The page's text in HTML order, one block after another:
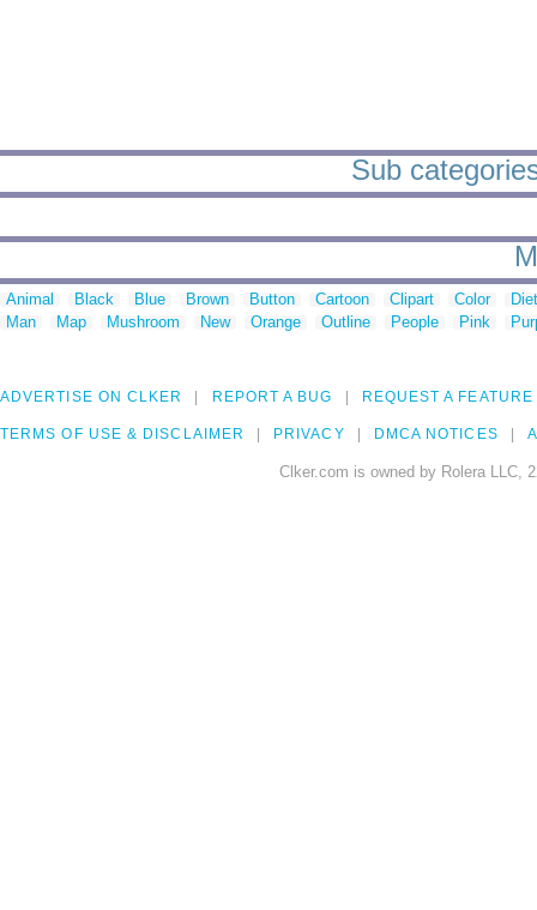
Sub
Animal Black Blue Brown Button Cartoon Clipart Color
Man
Map Mushroom New Orange Outline People Pink
ADVERTISE ON CLKER REPORT A BUG REQUEST A FEATURE
TERMS OF USE & DISCLAIMER PRIVACY DMCA NOTICES
Clker.com is owned by Rolera LLC,